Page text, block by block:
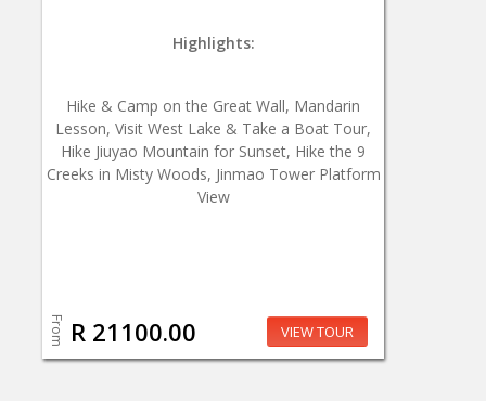
Highlights:
Hike & Camp on the Great Wall, Mandarin
Lesson, Visit West Lake & Take a Boat Tour,
Hike Jiuyao Mountain for Sunset, Hike the 9
Creeks in Misty Woods, Jinmao Tower Platform
View
From R 21100.00 VIEW TOUR